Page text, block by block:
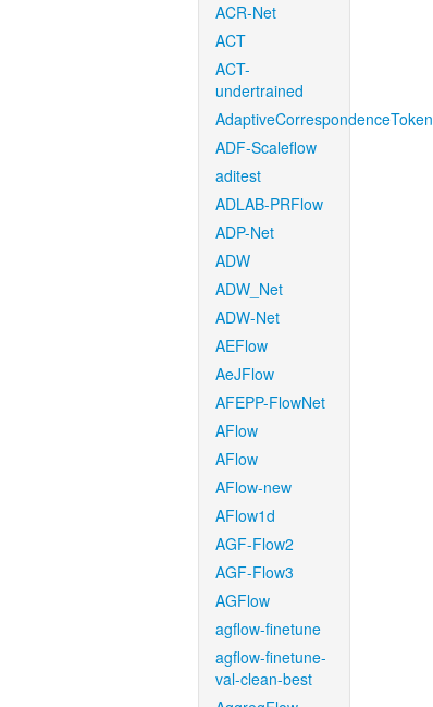
ACR-Net
ACT
ACT-
undertrained
AdaptiveCorrespondenceToken
ADF-Scaleflow
aditest
ADLAB-PRFlow
ADP-Net
ADW
ADW_Net
ADW-Net
AEFlow
AeJFlow
AFEPP-FlowNet
AFlow
AFlow
AFlow-new
AFlow1d
AGF-Flow2
AGF-Flow3
AGFlow
agflow-finetune
agflow-finetune-
val-clean-best